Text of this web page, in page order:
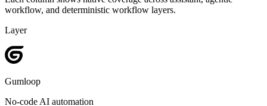
workflow, and deterministic workflow layers.
Layer
Gumloop
No-code AI automation